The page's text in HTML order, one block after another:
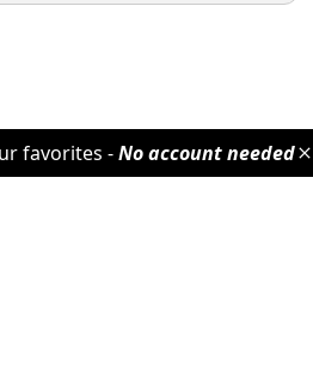
favorites -No account needed